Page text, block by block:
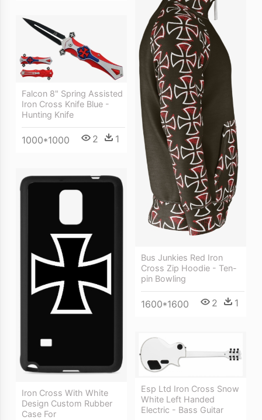
Bus Junkies Red Iron
Cross Zip Hoodie - Ten-
pin Bowling
1600*1600 2 1
Falcon 8" Spring Assisted
Iron Cross Knife Blue -
Hunting Knife
1000*1000 2 1
Iron Cross With White
Design Custom Rubber
Case For
Esp Ltd Iron Cross Snow
White Left Handed
Electric - Bass Guitar